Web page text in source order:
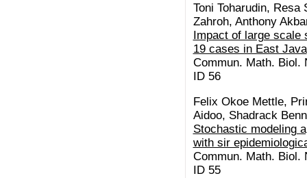
Toni Toharudin, Resa
Zahroh, Anthony
Impact of large scale
19 cases in East Java
Commun. Math. Biol.
ID 56
Felix Okoe Mettle,
Aidoo, Shadrack Benn
Stochastic modeling
with sir
Commun. Math. Biol.
ID 55